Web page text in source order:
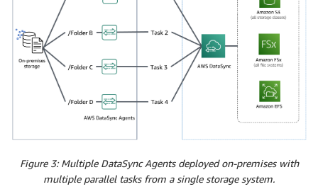
Figure 3: Multiple DataSync Agents deployed on-premises with
multiple parallel tasks from a single storage system.